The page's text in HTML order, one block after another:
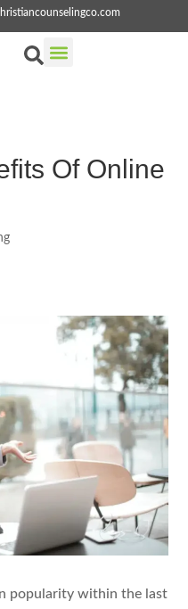
Of Online
popularity within the last